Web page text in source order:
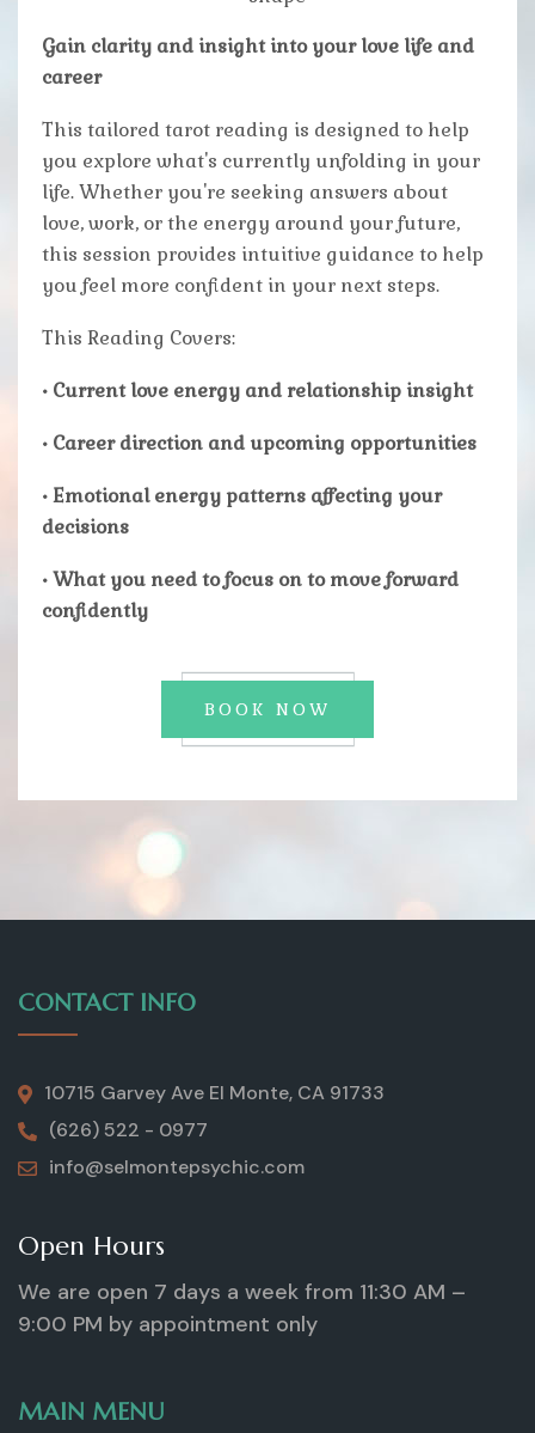
Gain clarity and insight into your love life and
career
This tailored tarot reading is designed to help
you explore what's currently unfolding in your
life. Whether you're seeking answers about
love, work, or the energy around your future,
this session provides intuitive guidance to help
you feel more confident in your next steps.
This Reading Covers:
• Current love energy and relationship insight
• Career direction and upcoming opportunities
• Emotional energy patterns affecting your
decisions
• What you need to focus on to move forward
confidently
BOOK NOW
CONTACT INFO
10715 Garvey Ave El Monte, CA 91733
(626) 522 - 0977
info@selmontepsychic.com
Open Hours
We are open 7 days a week from 11:30 AM –
9:00 PM by appointment only
MAIN MENU